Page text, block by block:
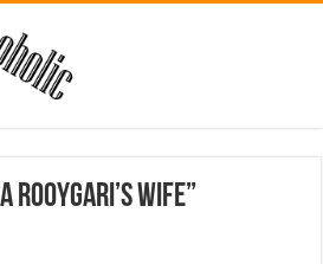
Rooygari’s Wife”